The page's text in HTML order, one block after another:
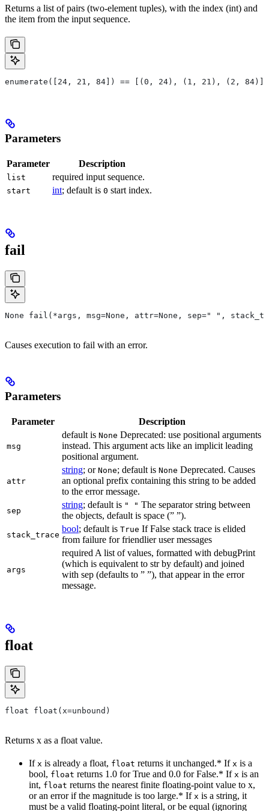
Returns a list of pairs (two-element tuples), with the index (int) and
the item from the input sequence.
enumerate([24, 21, 84]) == [(0, 24), (1, 21), (2, 84)]
Parameters
Parameter Description
list required input sequence.
start int; default is 0 start index.
fail
None fail(*args, msg=None, attr=None, sep=" ",
Causes execution to fail with an error.
Parameters
Parameter Description
msg
default is None Deprecated: use positional arguments
instead. This argument acts like an implicit leading
positional argument.
attr
string; or None; default is None Deprecated. Causes
an optional prefix containing this string to be added
to the error message.
sep
string; default is " " The separator string between
the objects, default is space (” ”).
stack_trace
bool; default is True If False stack trace is elided
from failure for friendlier user messages
args
required A list of values, formatted with debugPrint
(which is equivalent to str by default) and joined
with sep (defaults to ” ”), that appear in the error
message.
float
float float(x=unbound)
Returns x as a float value.
If x is already a float, float returns it unchanged.* If x is a
bool, float returns 1.0 for True and 0.0 for False.* If x is an
int, float returns the nearest finite floating-point value to x,
or an error if the magnitude is too large.* If x is a string, it
must be a valid floating-point literal, or be equal (ignoring